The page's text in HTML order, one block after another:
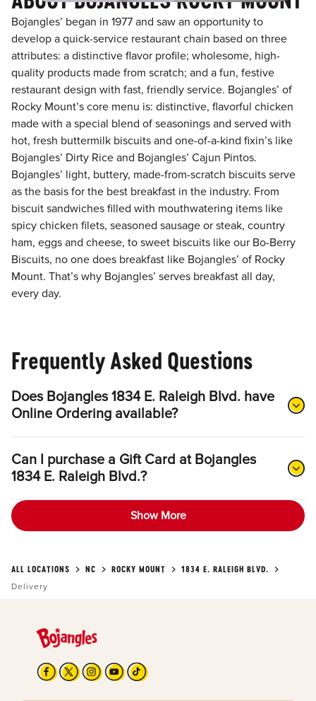
Bojangles’ began in 1977 and saw an opportunity to
develop a quick-service restaurant chain based on three
attributes: a distinctive flavor profile; wholesome, high-
quality products made from scratch; and a fun, festive
restaurant design with fast, friendly service. Bojangles’ of
Rocky Mount’s core menu is: distinctive, flavorful chicken
made with a special blend of seasonings and served with
hot, fresh buttermilk biscuits and one-of-a-kind fixin’s like
Bojangles’ Dirty Rice and Bojangles’ Cajun Pintos.
Bojangles’ light, buttery, made-from-scratch biscuits serve
as the basis for the best breakfast in the industry. From
biscuit sandwiches filled with mouthwatering items like
spicy chicken filets, seasoned sausage or steak, country
ham, eggs and cheese, to sweet biscuits like our Bo-Berry
Biscuits, no one does breakfast like Bojangles’ of Rocky
Mount. That’s why Bojangles’ serves breakfast all day,
every day.
Frequently Asked Questions
Does Bojangles 1834 E. Raleigh Blvd. have
Online Ordering available?
Can I purchase a Gift Card at Bojangles
1834 E. Raleigh Blvd.?
Show More
ALL LOCATIONS NC ROCKY MOUNT
1834 E. RALEIGH BLVD.
Delivery